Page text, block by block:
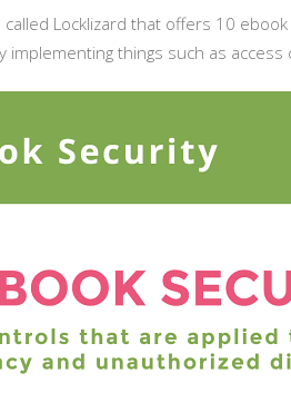
Locklizard that offers 10
things such as access